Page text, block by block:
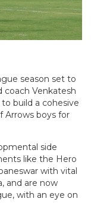
season set to
coach Venkatesh
build a cohesive
Arrows boys for
side
like the Hero
with vital
and are now
with an eye on